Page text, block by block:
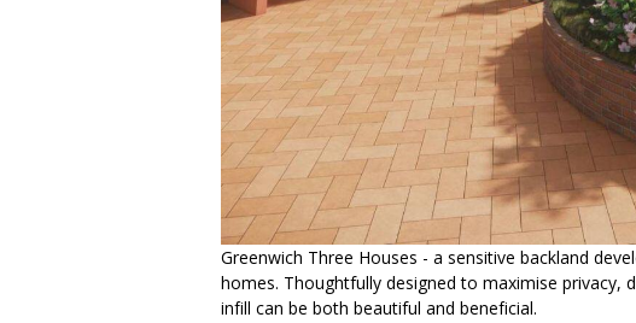
Greenwich Three Houses - a sensitive backland
homes. Thoughtfully designed to maximise privacy,
infill can be both beautiful and beneficial.